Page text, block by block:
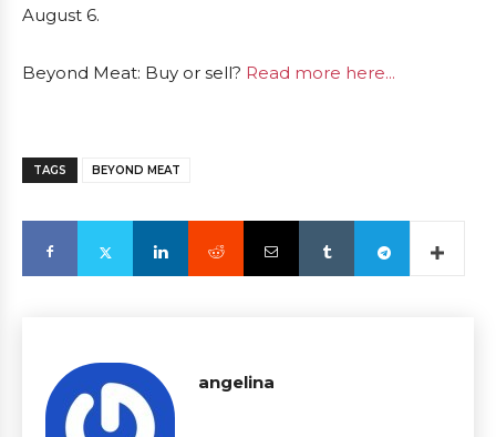
August 6.
Beyond Meat: Buy or sell? Read more here...
TAGS BEYOND MEAT
angelina